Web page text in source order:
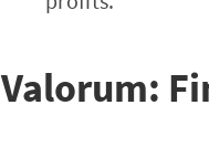
Valorum: